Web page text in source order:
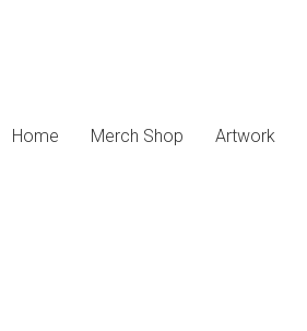
Home Merch Shop Artwork